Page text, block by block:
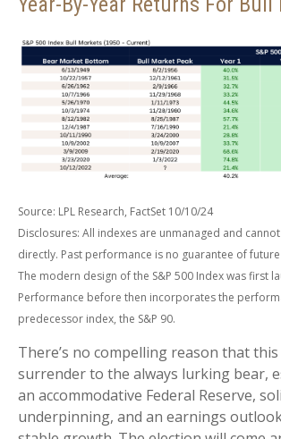
Source: LPL Research, FactSet 10/10/24
Disclosures: All indexes are unmanaged and
directly. Past performance is no guarantee of
The modern design of the S&P 500 Index was first
Performance before then incorporates the
predecessor index, the S&P 90.
There’s no compelling reason that
surrender to the always lurking bear,
an accommodative Federal Reserve,
underpinning, and an earnings